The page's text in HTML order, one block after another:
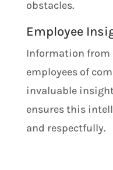
obstacles.
Employee
Information from
employees of
invaluable
ensures this
and respectfully.